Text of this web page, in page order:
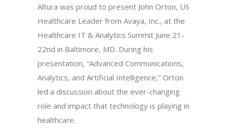
Altura was proud to present John Orton, US
Healthcare Leader from Avaya, Inc., at the
Healthcare IT & Analytics Summit June 21-
22nd in Baltimore, MD. During his
presentation, “Advanced Communications,
Analytics, and Artificial Intelligence,” Orton
led a discussion about the ever-changing
role and impact that technology is playing in
healthcare.